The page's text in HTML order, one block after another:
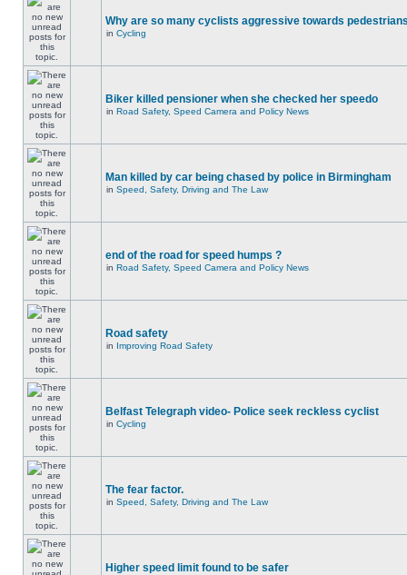
Why are so many cyclists aggressive towards
in Cycling
Biker killed pensioner when she checked her speedo
in Road Safety, Speed Camera and Policy News
Man killed by car being chased by police in Birmingham
in Speed, Safety, Driving and The Law
end of the road for speed humps ?
in Road Safety, Speed Camera and Policy News
Road safety
in Improving Road Safety
Belfast Telegraph video- Police seek reckless cyclist
in Cycling
The fear factor.
in Speed, Safety, Driving and The Law
Higher speed limit found to be safer